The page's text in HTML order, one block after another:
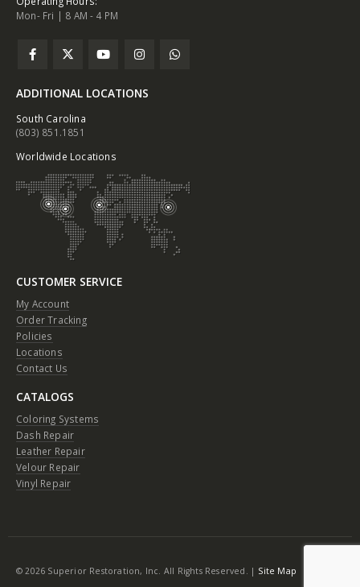
Mon- Fri | 8 AM - 4 PM
ADDITIONAL LOCATIONS
South Carolina
(803) 851.1851
Worldwide Locations
CUSTOMER SERVICE
My Account
Order Tracking
Policies
Locations
Contact Us
CATALOGS
Coloring Systems
Dash Repair
Leather Repair
Velour Repair
Vinyl Repair
© 2026 Superior Restoration, Inc. All Rights Reserved. | Site Map